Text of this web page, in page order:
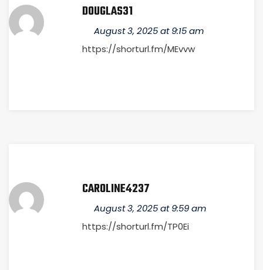
DOUGLAS31
August 3, 2025 at 9:15 am
https://shorturl.fm/MEvvw
CAROLINE4237
August 3, 2025 at 9:59 am
https://shorturl.fm/TP0Ei